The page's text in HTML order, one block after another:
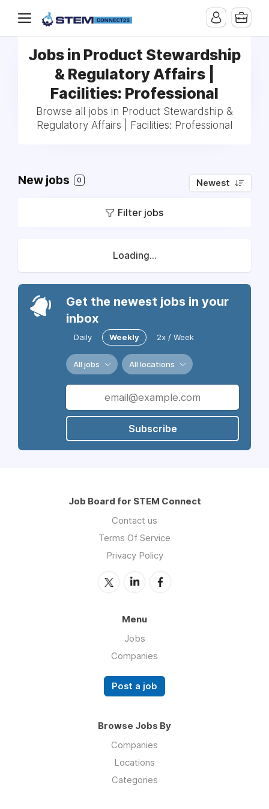
Jobs in Product Stewardship
& Regulatory Affairs |
Facilities: Professional
Browse all jobs in Product Stewardship &
Regulatory Affairs | Facilities: Professional
New jobs 0 Newest
Filter jobs
Loading...
Get the newest jobs in your
inbox
Daily Weekly 2x / Week
All jobs All locations
Subscribe
Job Board for STEM Connect
Contact us
Terms Of Service
Privacy Policy
Menu
Jobs
Companies
Post a job
Browse Jobs By
Companies
Locations
Categories